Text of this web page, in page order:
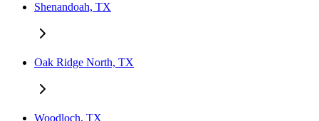
Shenandoah, TX
Oak Ridge North, TX
Woodloch, TX